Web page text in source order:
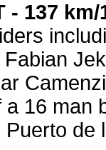
- 137
a 16 man
de